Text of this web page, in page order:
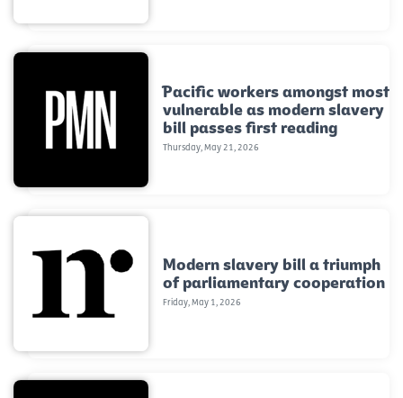
Pacific workers amongst most
vulnerable as modern slavery
bill passes first reading
Thursday, May 21, 2026
Modern slavery bill a triumph
of parliamentary cooperation
Friday, May 1, 2026